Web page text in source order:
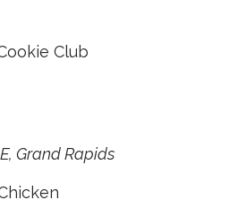
Club
Grand Rapids